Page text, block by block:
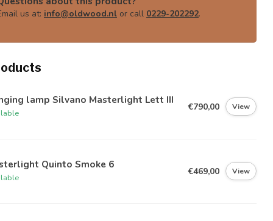
us at: info@oldwood.nl or call 0229-202292.
lamp Silvano Masterlight Lett III
€790,00 View
Quinto Smoke 6
€469,00 View